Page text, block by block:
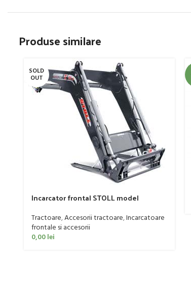
Produse similare
SOLD
OUT
Incarcator frontal STOLL model
Tractoare,Accesorii tractoare,Incarcatoare
frontale si accesorii
0,00lei